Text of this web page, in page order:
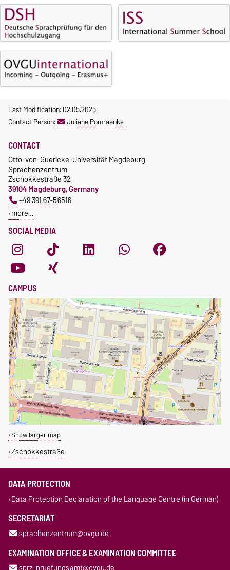
5 October 2026, 9:00until
23 October 2026, 18:00
Moodle
The language courses are
fee-based, with some
exceptions.
Last Modification: 02.05.2025
Contact Person:
Juliane Pomraenke
SOCIAL MEDIA
CONTACT
Otto-von-Guericke-Universität Magdeburg
Sprachenzentrum
Zschokkestraße 32
39104 Magdeburg, Germany
+49 391 67-56516
more…
CAMPUS
Show larger map
Zschokkestraße
DATA PROTECTION
Data Protection Declaration of the Language Centre (in German)
SECRETARIAT
sprachenzentrum@ovgu.de
EXAMINATION OFFICE & EXAMINATION COMMITTEE